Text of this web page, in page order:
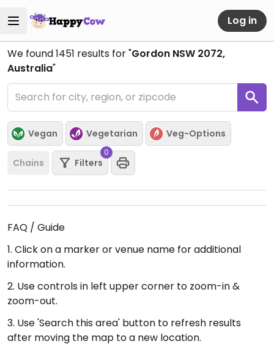
Log in
We found1451 results for "Gordon NSW 2072,
Australia"
Vegan Vegetarian Veg-Options
Chains Filters
0
FAQ / Guide
1. Click on a marker or venue name for additional
information.
2. Use controls in left upper corner to zoom-in &
zoom-out.
3. Use 'Search this area' button to refresh results
after moving the map to a new location.